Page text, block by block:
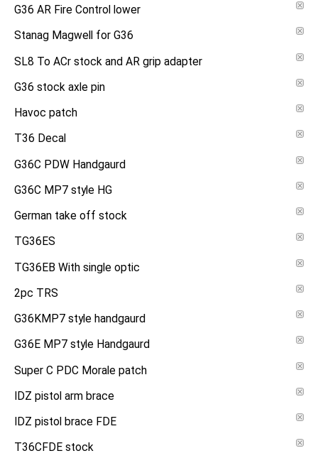
G36 AR Fire Control lower
Stanag Magwell for G36
SL8 To ACr stock and AR grip adapter
G36 stock axle pin
Havoc patch
T36 Decal
G36C PDW Handgaurd
G36C MP7 style HG
German take off stock
TG36ES
TG36EB With single optic
2pc TRS
G36KMP7 style handgaurd
G36E MP7 style Handgaurd
Super C PDC Morale patch
IDZ pistol arm brace
IDZ pistol brace FDE
T36CFDE stock